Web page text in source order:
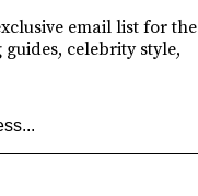
email list for the
celebrity style,